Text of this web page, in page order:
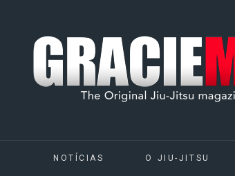
NOTÍCIAS O JIU-JITSU